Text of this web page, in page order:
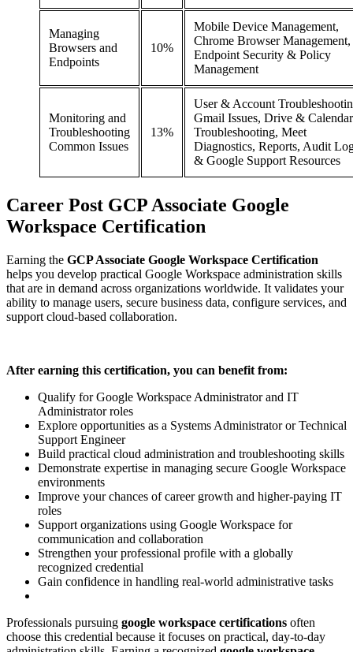
Managing
Browsers and
Endpoints
10%
Mobile Device Management,
Chrome Browser Management,
Endpoint Security & Policy
Management
Monitoring and
Troubleshooting
Common Issues
13%
User & Account
Gmail Issues, Drive & Calendar
Troubleshooting, Meet
Diagnostics, Reports, Audit
& Google Support Resources
Career Post GCP Associate Google
Workspace Certification
Earning the GCP Associate Google Workspace Certification
helps you develop practical Google Workspace administration skills
that are in demand across organizations worldwide. It validates your
ability to manage users, secure business data, configure services, and
support cloud-based collaboration.
After earning this certification, you can benefit from:
Qualify for Google Workspace Administrator and IT
Administrator roles
Explore opportunities as a Systems Administrator or Technical
Support Engineer
Build practical cloud administration and troubleshooting skills
Demonstrate expertise in managing secure Google Workspace
environments
Improve your chances of career growth and higher-paying IT
roles
Support organizations using Google Workspace for
communication and collaboration
Strengthen your professional profile with a globally
recognized credential
Gain confidence in handling real-world administrative tasks
Professionals pursuing google workspace certifications often
choose this credential because it focuses on practical, day-to-day